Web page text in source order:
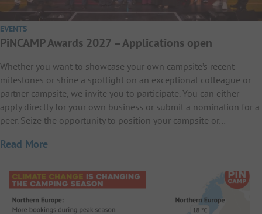
EVENTS
PiNCAMP Awards 2027 – Applications open
Whether you want to showcase your own campsite’s recent
milestones or shine a spotlight on an exceptional colleague or
partner campsite, we invite you to participate. You can either
apply directly for your own business or submit a nomination for a
peer. Seize the opportunity to position your campsite or…
Read More